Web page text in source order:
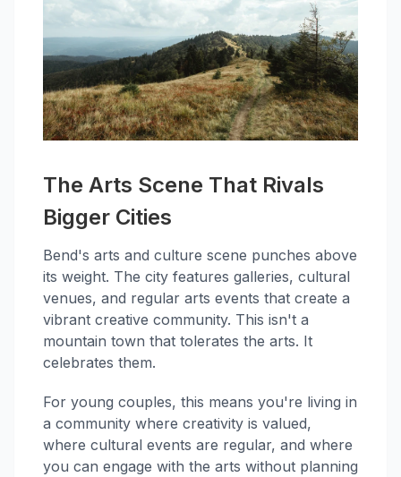
The Arts Scene That Rivals
Bigger Cities
Bend's arts and culture scene punches above
its weight. The city features galleries, cultural
venues, and regular arts events that create a
vibrant creative community. This isn't a
mountain town that tolerates the arts. It
celebrates them.
For young couples, this means you're living in
a community where creativity is valued,
where cultural events are regular, and where
you can engage with the arts without planning